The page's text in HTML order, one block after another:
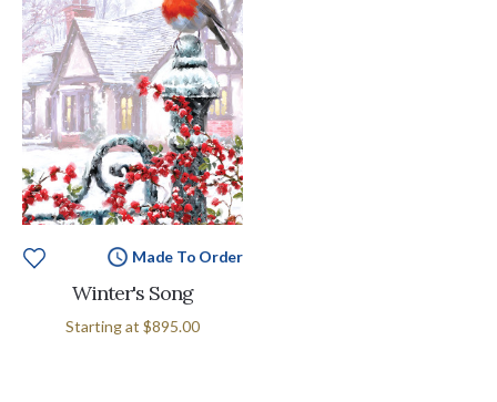
Made To Order
Winter's Song
Starting at $895.00